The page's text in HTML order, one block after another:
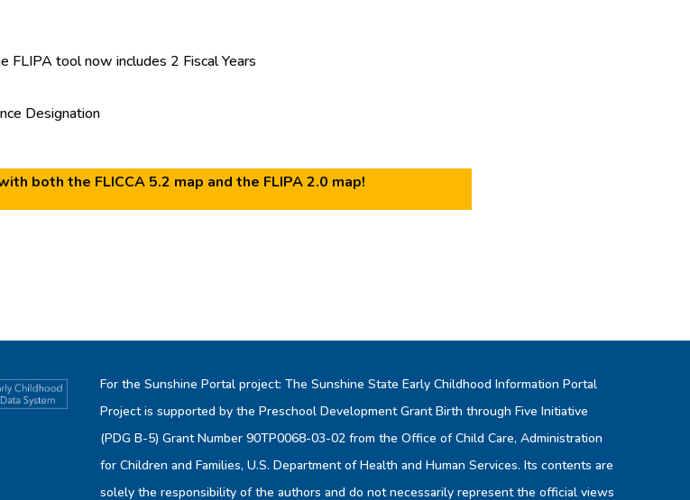
FLIPA tool now includes 2 Fiscal Years
Designation
both the FLICCA 5.2 map and the FLIPA 2.0 map!
For the Sunshine Portal project: The Sunshine State Early Childhood Information Portal
Project is supported by the Preschool Development Grant Birth through Five Initiative
(PDG B-5) Grant Number 90TP0068-03-02 from the Office of Child Care, Administration
for Children and Families, U.S. Department of Health and Human Services. Its contents are
solely the responsibility of the authors and do not necessarily represent the official views